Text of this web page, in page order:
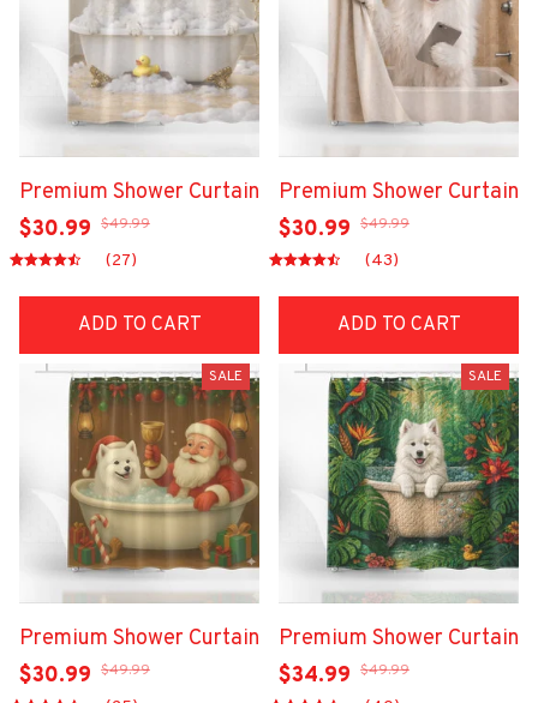
Premium Shower Curtain
$30.99 $49.99
(27)
ADD TO CART
Premium Shower Curtain
$30.99 $49.99
(43)
ADD TO CART
SALE
Premium Shower Curtain
$30.99 $49.99
SALE
Premium Shower Curtain
$34.99 $49.99